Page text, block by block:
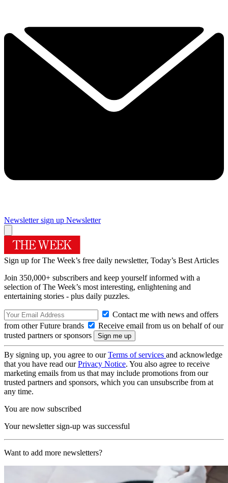
Newsletter sign up Newsletter
Sign up for The Week’s free daily newsletter, Today’s Best Articles
Join 350,000+ subscribers and keep yourself informed with a
selection of The Week’s most interesting, enlightening and
entertaining stories - plus daily puzzles.
Contact me with news and offers
from other Future brands
Receive email from us on behalf of our
trusted partners or sponsors
By signing up, you agree to ourTerms of services and acknowledge
that you have read ourPrivacy Notice. You also agree to receive
marketing emails from us that may include promotions from our
trusted partners and sponsors, which you can unsubscribe from at
any time.
You are now subscribed
Your newsletter sign-up was successful
Want to add more newsletters?